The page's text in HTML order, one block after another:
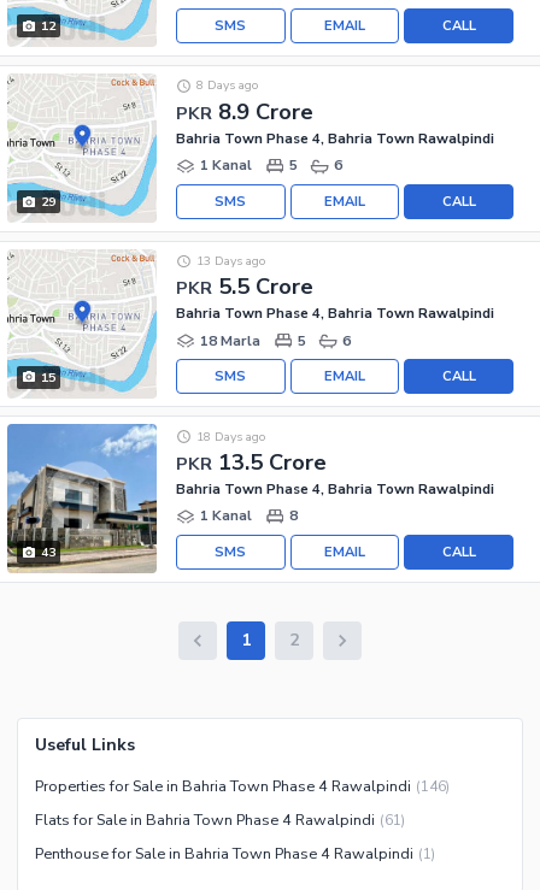
12 CALL
EMAIL
SMS
29
PKR 8.9 Crore
8 Days ago
Bahria Town Phase 4, Bahria Town Rawalpindi
1 Kanal
5 6
CALL
EMAIL
SMS
15
PKR 5.5 Crore
13 Days ago
Bahria Town Phase 4, Bahria Town Rawalpindi
18 Marla
5 6
CALL
EMAIL
SMS
43
PKR 13.5 Crore
18 Days ago
Bahria Town Phase 4, Bahria Town Rawalpindi
1 Kanal
8
CALL
EMAIL
SMS
1 2
Useful Links
Properties for Sale in Bahria Town Phase 4 Rawalpindi (146)
Flats for Sale in Bahria Town Phase 4 Rawalpindi (61)
Penthouse for Sale in Bahria Town Phase 4 Rawalpindi (1)